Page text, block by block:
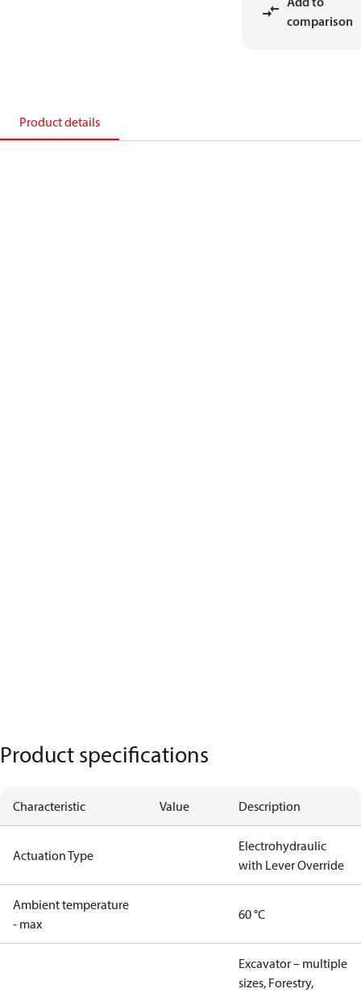
comparison
Product details
Product specifications
Characteristic Value Description
Actuation Type
Electrohydraulic
with Lever Override
Ambient temperature
- max
60 °C
Excavator – multiple
sizes, Forestry,